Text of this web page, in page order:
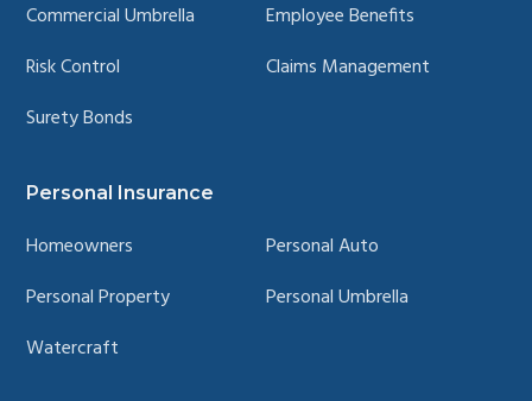
Commercial Umbrella
Employee Benefits
Risk Control
Claims Management
Surety Bonds
Personal Insurance
Homeowners
Personal Auto
Personal Property
Personal Umbrella
Watercraft